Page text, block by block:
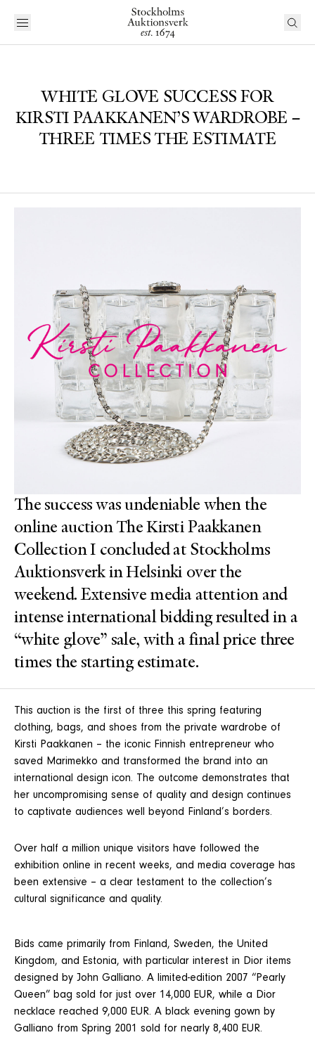
WHITE GLOVE SUCCESS FOR
KIRSTI PAAKKANEN’S WARDROBE –
THREE TIMES THE ESTIMATE
The success was undeniable when the
online auction The Kirsti Paakkanen
Collection I concluded at Stockholms
Auktionsverk in Helsinki over the
weekend. Extensive media attention and
intense international bidding resulted in a
“white glove” sale, with a final price three
times the starting estimate.
This auction is the first of three this spring featuring
clothing, bags, and shoes from the private wardrobe of
Kirsti Paakkanen – the iconic Finnish entrepreneur who
saved Marimekko and transformed the brand into an
international design icon. The outcome demonstrates that
her uncompromising sense of quality and design continues
to captivate audiences well beyond Finland’s borders.
Over half a million unique visitors have followed the
exhibition online in recent weeks, and media coverage has
been extensive – a clear testament to the collection’s
cultural significance and quality.
Bids came primarily from Finland, Sweden, the United
Kingdom, and Estonia, with particular interest in Dior items
designed by John Galliano. A limited-edition 2007 “Pearly
Queen” bag sold for just over 14,000 EUR, while a Dior
necklace reached 9,000 EUR. A black evening gown by
Galliano from Spring 2001 sold for nearly 8,400 EUR.